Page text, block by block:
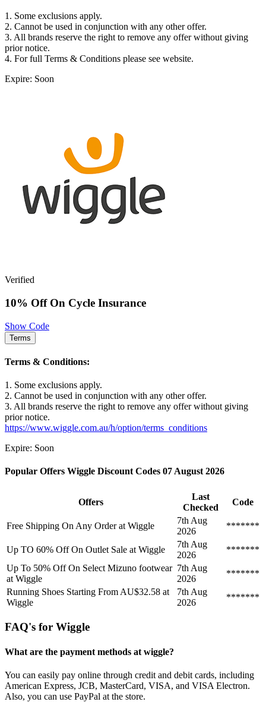
1. Some exclusions apply.
2. Cannot be used in conjunction with any other offer.
3. All brands reserve the right to remove any offer without giving
prior notice.
4. For full Terms & Conditions please see website.
Expire: Soon
Verified
10% Off On Cycle Insurance
Show Code
Terms
Terms & Conditions:
1. Some exclusions apply.
2. Cannot be used in conjunction with any other offer.
3. All brands reserve the right to remove any offer without giving
prior notice.
https://www.wiggle.com.au/h/option/terms_conditions
Expire: Soon
Popular Offers Wiggle Discount Codes 07 August 2026
Offers
Last
Checked
Code
Free Shipping On Any Order at Wiggle
7th Aug
2026
*******
Up TO 60% Off On Outlet Sale at Wiggle
7th Aug
2026
*******
Up To 50% Off On Select Mizuno footwear
at Wiggle
7th Aug
2026
*******
Running Shoes Starting From AU$32.58 at
Wiggle
7th Aug
2026
*******
FAQ's for Wiggle
What are the payment methods at wiggle?
You can easily pay online through credit and debit cards, including
American Express, JCB, MasterCard, VISA, and VISA Electron.
Also, you can use PayPal at the store.